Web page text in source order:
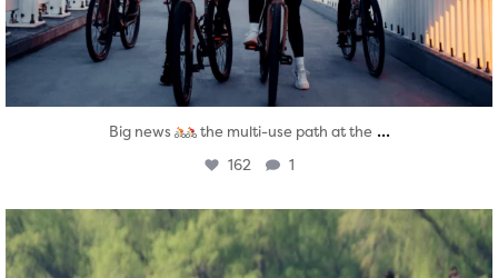
Big news the multi-use path at the ...
162 1
twepi
Aug 5